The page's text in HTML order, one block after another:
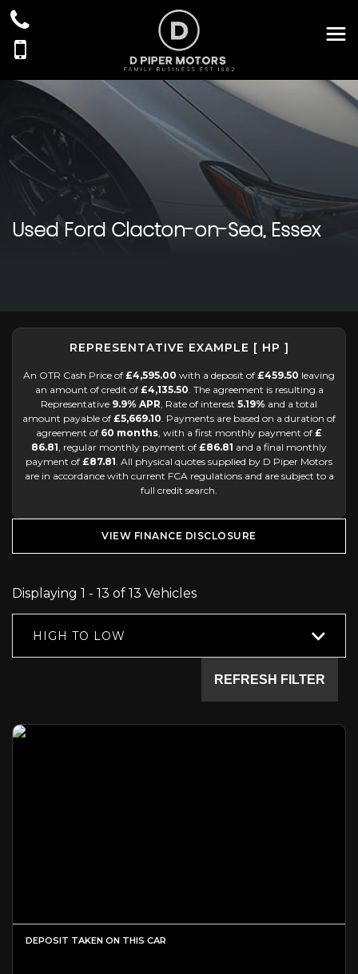
Used Ford Clacton-on-Sea, Essex
REPRESENTATIVE EXAMPLE [ HP ]
An OTR Cash Price of £4,595.00 with a deposit of £459.50 leaving
an amount of credit of £4,135.50. The agreement is resulting a
Representative 9.9% APR, Rate of interest 5.19% and a total
amount payable of £5,669.10. Payments are based on a duration of
agreement of 60 months, with a first monthly payment of £
86.81, regular monthly payment of £86.81 and a final monthly
payment of £87.81. All physical quotes supplied by D Piper Motors
are in accordance with current FCA regulations and are subject to a
full credit search.
VIEW FINANCE DISCLOSURE
Displaying 1 - 13 of 13 Vehicles
HIGH TO LOW
REFRESH FILTER
DEPOSIT TAKEN ON THIS CAR